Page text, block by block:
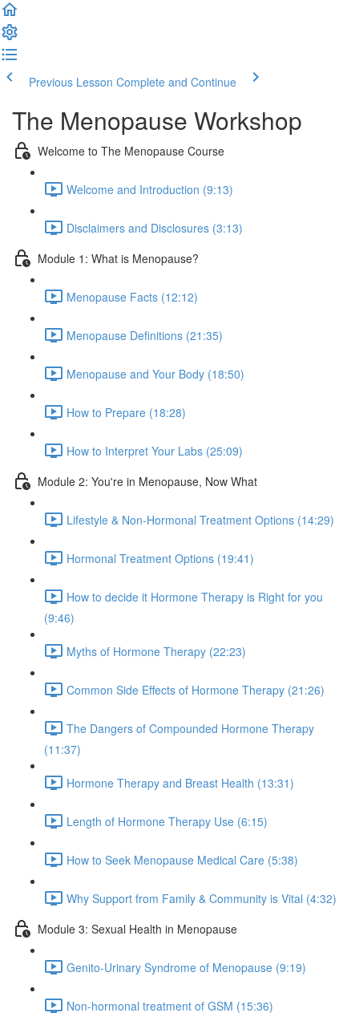
Previous Lesson Complete and Continue
The Menopause Workshop
Welcome to The Menopause Course
Welcome and Introduction (9:13)
Disclaimers and Disclosures (3:13)
Module 1: What is Menopause?
Menopause Facts (12:12)
Menopause Definitions (21:35)
Menopause and Your Body (18:50)
How to Prepare (18:28)
How to Interpret Your Labs (25:09)
Module 2: You're in Menopause, Now What
Lifestyle & Non-Hormonal Treatment Options (14:29)
Hormonal Treatment Options (19:41)
How to decide it Hormone Therapy is Right for you
(9:46)
Myths of Hormone Therapy (22:23)
Common Side Effects of Hormone Therapy (21:26)
The Dangers of Compounded Hormone Therapy
(11:37)
Hormone Therapy and Breast Health (13:31)
Length of Hormone Therapy Use (6:15)
How to Seek Menopause Medical Care (5:38)
Why Support from Family & Community is Vital (4:32)
Module 3: Sexual Health in Menopause
Genito-Urinary Syndrome of Menopause (9:19)
Non-hormonal treatment of GSM (15:36)